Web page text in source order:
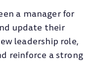
a manager for
update their
leadership role,
reinforce a strong